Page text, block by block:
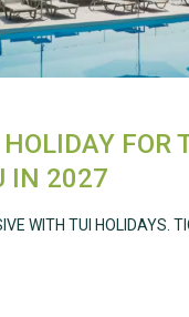
FOR
IN 2027
WITH TUI HOLIDAYS.
Weston